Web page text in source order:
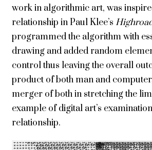
work in algorithmic art, was
relationship in Paul Klee’s
programmed the algorithm with
drawing and added random
control thus leaving the overall
product of both man and
merger of both in stretching the
example of digital art’s
relationship.